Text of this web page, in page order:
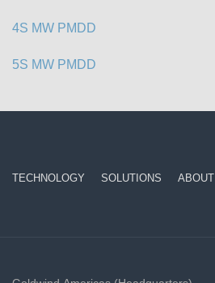
4S MW PMDD
5S MW PMDD
TECHNOLOGY SOLUTIONS ABOUT